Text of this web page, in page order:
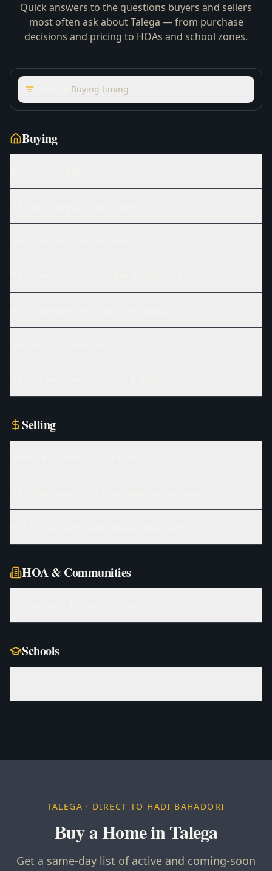
Quick answers to the questions buyers and sellers
most often ask aboutTalega — from purchase
decisions and pricing to HOAs and school zones.
Buying timing
Buying
Selling
HOA & Communities
Schools
TALEGA · DIRECT TO HADI BAHADORI
Buy a Home in Talega
Get a same-day list of active and coming-soon